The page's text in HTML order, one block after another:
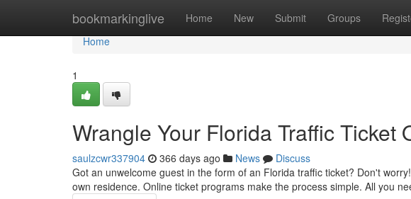
bookmarkinglive Home New Submit Groups
Home
Home
1
Wrangle Your Florida Traffic Ticket
saulzcwr337904 366 days ago News
Discuss
Got an unwelcome guest in the form of an Florida traffic ticket? Don't
own residence. Online ticket programs make the process simple. All you